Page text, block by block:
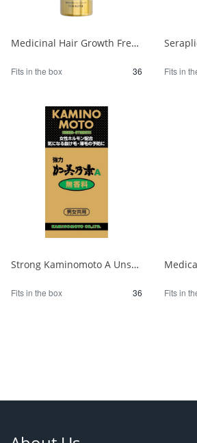
Medicinal Hair Growth Fresh Tonic Premium Essence Unscented 1/36
Fits in the box 36 Fits in
Strong Kaminomoto A Unscented 1/36
Fits in the box 36 Fits in